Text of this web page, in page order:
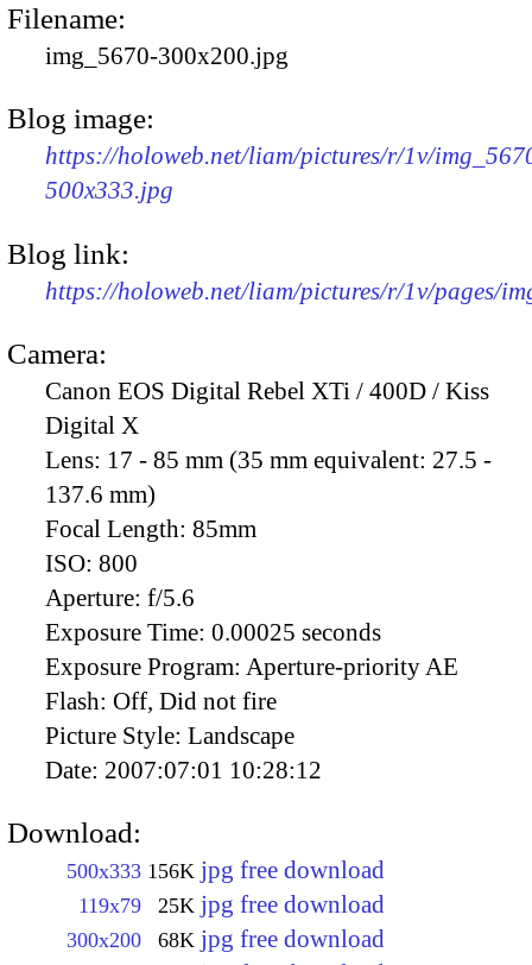
Filename:
img_5670-300x200.jpg
Blog image:
https://holoweb.net/liam/pictures/r/1v/
500x333.jpg
Blog link:
https://holoweb.net/liam/pictures/r/1v/pages/
Camera:
Canon EOS Digital Rebel XTi / 400D / Kiss
Digital X
Lens: 17 - 85 mm (35 mm equivalent: 27.5 -
137.6 mm)
Focal Length: 85mm
ISO: 800
Aperture: f/5.6
Exposure Time: 0.00025 seconds
Exposure Program: Aperture-priority AE
Flash: Off, Did not fire
Picture Style: Landscape
Date: 2007:07:01 10:28:12
Download:
500x333 156K jpg free download
119x79 25K jpg free download
300x200 68K jpg free download